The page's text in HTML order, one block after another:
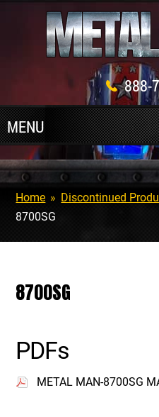
888-
Home » Discontinued
8700SG
8700SG
PDFs
METAL MAN-8700SG